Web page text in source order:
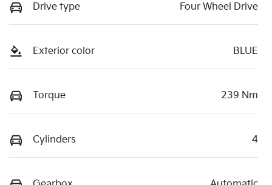
Drive type Four Wheel Drive
Exterior color BLUE
Torque 239 Nm
Cylinders 4